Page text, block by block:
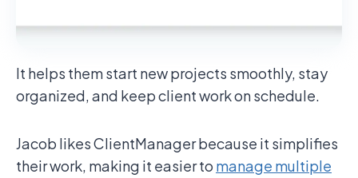
It helps them start new projects smoothly, stay
organized, and keep client work on schedule.
Jacob likes ClientManager because it simplifies
their work, making it easier to manage multiple